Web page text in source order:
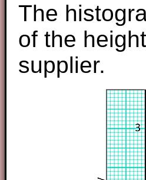
The
of the
supplier.